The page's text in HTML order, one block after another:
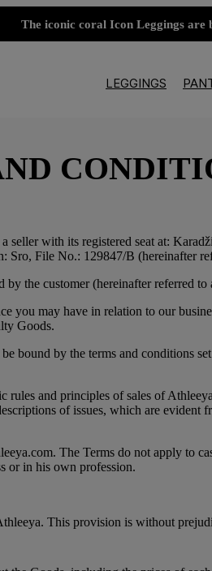
The iconic coral Icon Leggings are
LEGGINGS
a seller with its registered seat at:
File No.: 129847/B (hereinafter
the customer (hereinafter referred to
you may have in relation to our
Goods.
bound by the terms and conditions
rules and principles of sales of
of issues, which are
The Terms do not apply to
or in his own profession.
This provision is without